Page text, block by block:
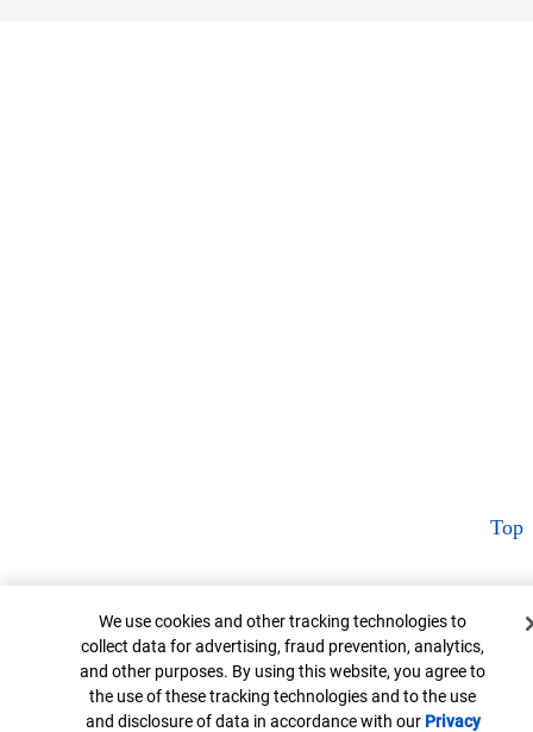
Top
Cookie Banner
We use cookies and other tracking technologies to
collect data for advertising, fraud prevention, analytics,
and other purposes. By using this website, you agree to
the use of these tracking technologies and to the use
and disclosure of data in accordance with our Privacy